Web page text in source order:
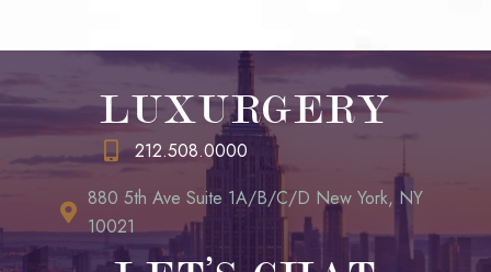
LUXURGERY
212.508.0000
880 5th Ave Suite 1A/B/C/D New York, NY
10021